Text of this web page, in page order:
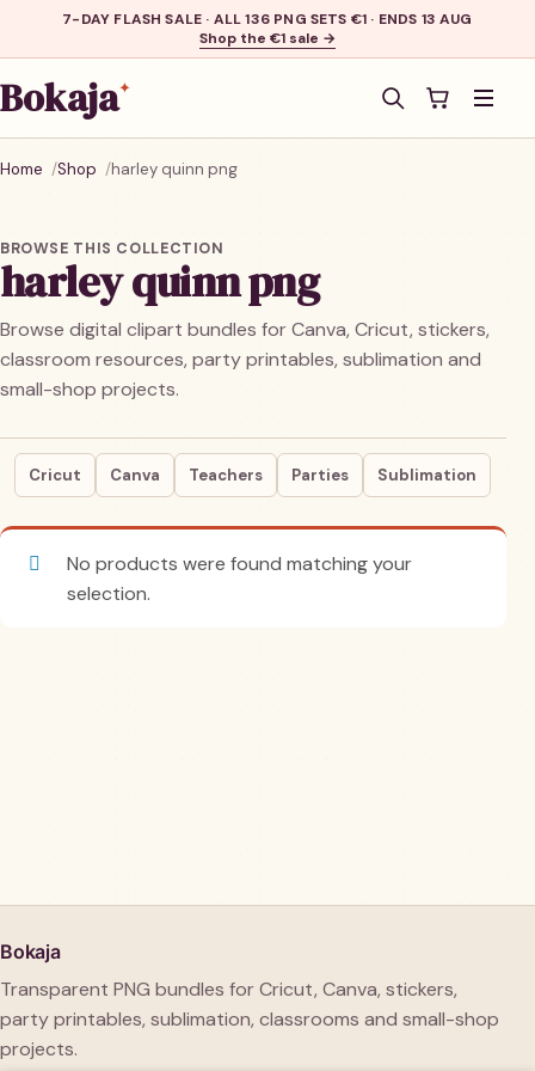
7-DAY FLASH SALE · ALL 136 PNG SETS €1 · ENDS 13 AUG
Shop the €1 sale →
Bokaja✦
Menu
Home Shop harley quinn png
BROWSE THIS COLLECTION
harley quinn png
Browse digital clipart bundles for Canva, Cricut, stickers,
classroom resources, party printables, sublimation and
small-shop projects.
Cricut Canva Teachers Parties Sublimation
No products were found matching your
selection.
Bokaja
Transparent PNG bundles for Cricut, Canva, stickers,
party printables, sublimation, classrooms and small-shop
projects.